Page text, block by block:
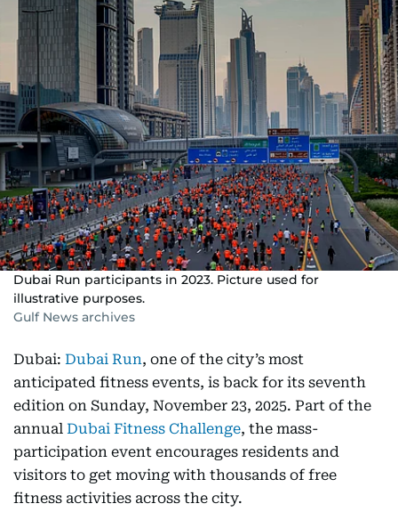
Dubai Run participants in 2023. Picture used for
illustrative purposes.
Gulf News archives
Dubai: Dubai Run, one of the city’s most
anticipated fitness events, is back for its seventh
edition on Sunday, November 23, 2025. Part of the
annual Dubai Fitness Challenge, the mass-
participation event encourages residents and
visitors to get moving with thousands of free
fitness activities across the city.